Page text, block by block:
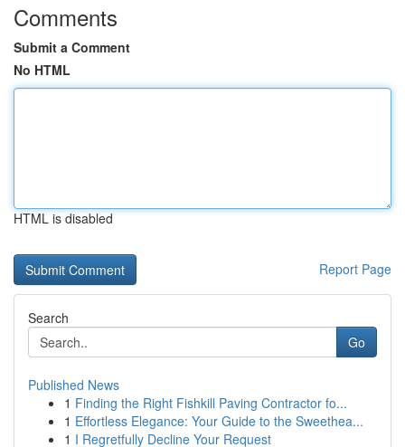
Comments
Submit a Comment
No HTML
HTML is disabled
Report Page
Search
Go
Published News
1 Finding the Right Fishkill Paving Contractor fo...
1 Effortless Elegance: Your Guide to the Sweethea...
1 I Regretfully Decline Your Request